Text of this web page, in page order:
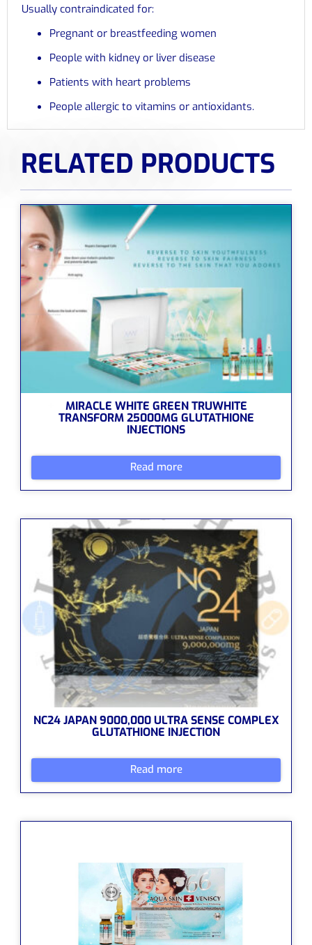
Usually contraindicated for:
Pregnant or breastfeeding women
People with kidney or liver disease
Patients with heart problems
People allergic to vitamins or antioxidants.
RELATED PRODUCTS
MIRACLE WHITE GREEN TRUWHITE
TRANSFORM 25000MG GLUTATHIONE
INJECTIONS
Read more
NC24 JAPAN 9000,000 ULTRA SENSE COMPLEX
GLUTATHIONE INJECTION
Read more